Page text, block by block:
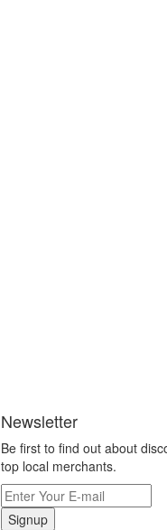
Newsletter
Be first to find out about
top local merchants.
Signup